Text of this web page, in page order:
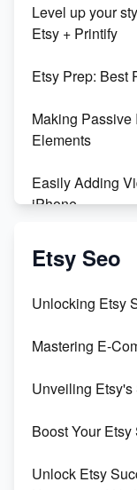
Orchids
500% Growth
Maximizing
Level up your
Etsy + Printify
Etsy Prep: Best
Making
Elements
Easily Adding
iPhone
Create & Sell
Templates
Create and Sell
Etsy Seo
Unlocking Etsy
Mastering E-
Unveiling
Boost Your
Unlock Etsy